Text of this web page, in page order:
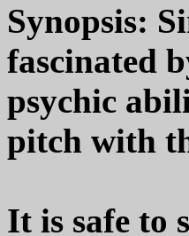
Synopsis:
fascinated
psychic
pitch with
It is safe to